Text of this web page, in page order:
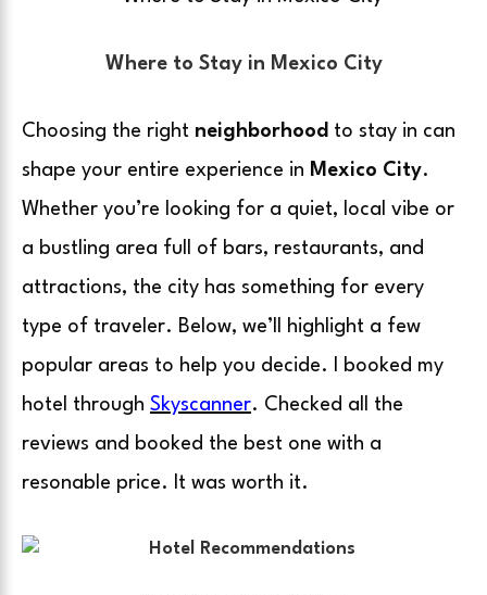
Where to Stay in Mexico City
Choosing the right neighborhood to stay in can
shape your entire experience in Mexico City.
Whether you’re looking for a quiet, local vibe or
a bustling area full of bars, restaurants, and
attractions, the city has something for every
type of traveler. Below, we’ll highlight a few
popular areas to help you decide. I booked my
hotel through Skyscanner. Checked all the
reviews and booked the best one with a
resonable price. It was worth it.